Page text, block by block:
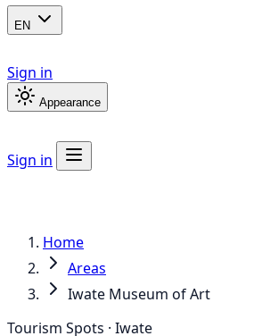
EN
Sign in
Appearance
Sign in
Home
Areas
Iwate Museum of Art
Tourism Spots · Iwate